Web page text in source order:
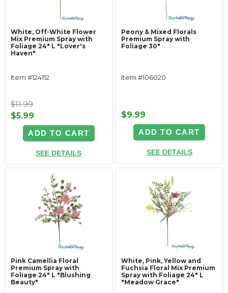
White, Off-White Flower
Mix Premium Spray with
Foliage 24" L "Lover's
Haven"
Item #124112
$11.99
$5.99
ADD TO CART
SEE DETAILS
Peony & Mixed Florals
Premium Spray with
Foliage 30"
Item #106020
$9.99
ADD TO CART
SEE DETAILS
Pink Camellia Floral
Premium Spray with
Foliage 24" L "Blushing
Beauty"
White, Pink, Yellow and
Fuchsia Floral Mix Premium
Spray with Foliage 24" L
"Meadow Grace"